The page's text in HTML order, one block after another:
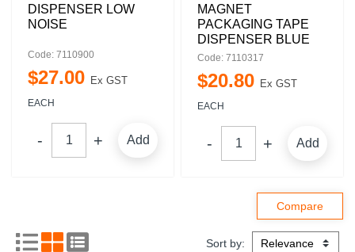
DISPENSER LOW
NOISE
Code: 7110900
$27.00 Ex GST
EACH
Add
MAGNET
PACKAGING TAPE
DISPENSER BLUE
Code: 7110317
$20.80 Ex GST
EACH
Add
Sort by: